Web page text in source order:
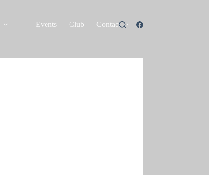
Events Club
Contact